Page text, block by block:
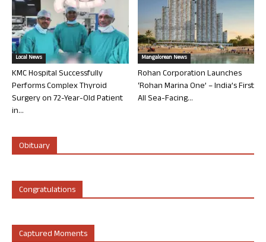
Local News
KMC Hospital Successfully
Performs Complex Thyroid
Surgery on 72-Year-Old Patient
in...
Mangalorean News
Rohan Corporation Launches
‘Rohan Marina One’ – India’s First
All Sea-Facing...
Obituary
Congratulations
Captured Moments